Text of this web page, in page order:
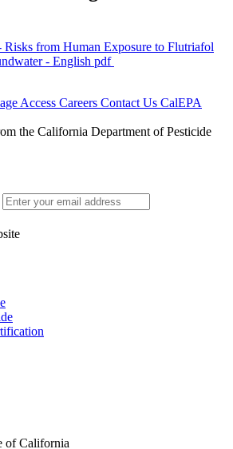
Risks from Human Exposure to Flutriafol
- English pdf
Access Careers Contact Us CalEPA
the California Department of Pesticide
of California